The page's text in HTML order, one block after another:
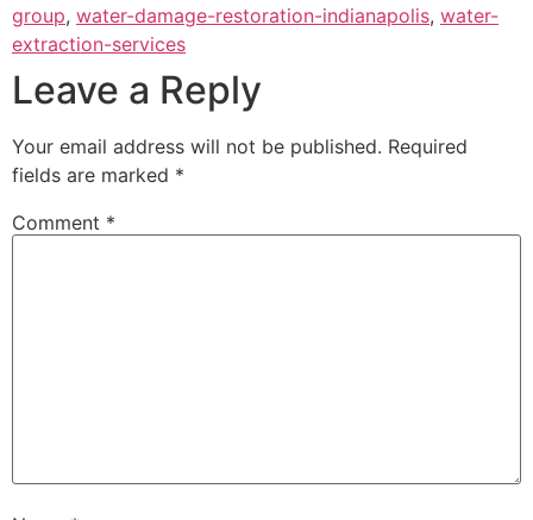
group, water-damage-restoration-indianapolis, water-
extraction-services
Leave a Reply
Your email address will not be published. Required
fields are marked *
Comment *